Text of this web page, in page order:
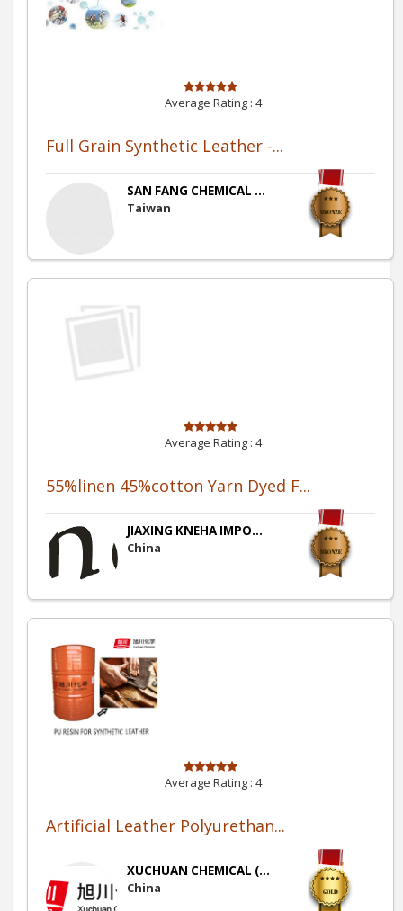
Average Rating : 4
Full Grain Synthetic Leather -...
SAN FANG CHEMICAL ...
Taiwan
Average Rating : 4
55%linen 45%cotton Yarn Dyed F...
JIAXING KNEHA IMPO...
China
Average Rating : 4
Artificial Leather Polyurethan...
XUCHUAN CHEMICAL (...
China